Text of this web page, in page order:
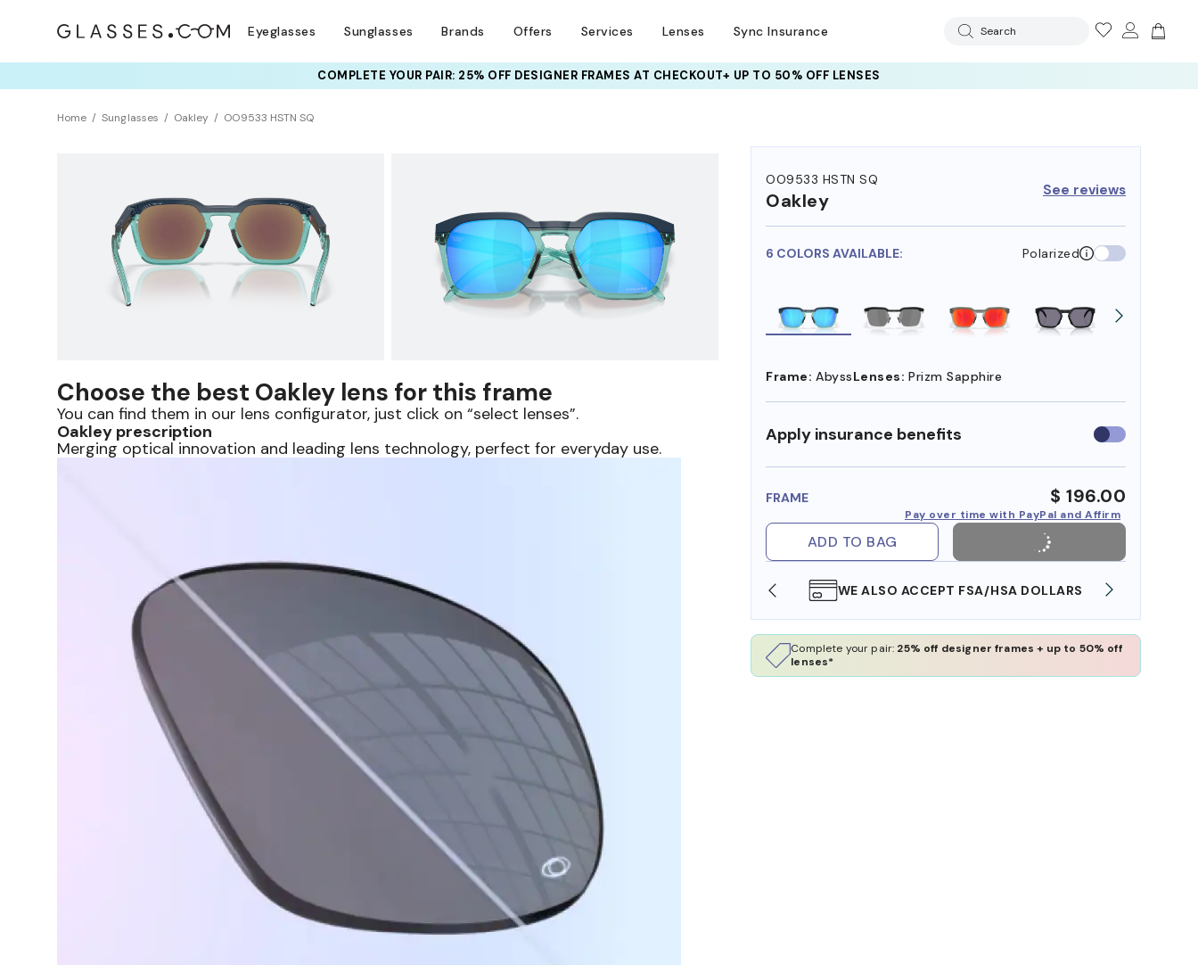
Eyeglasses Sunglasses Brands Offers Services Lenses Sync Insurance Search
COMPLETE YOUR PAIR: 25% OFF DESIGNER FRAMESAT CHECKOUT+ UP TO 50% OFF LENSES
Home Sunglasses Oakley OO9533 HSTN SQ
OO9533 HSTN SQ
Oakley See reviews
6 COLORS AVAILABLE: Polarized
Frame: AbyssLenses: Prizm Sapphire
Apply insurance benefits Use
insurance
FRAME $ 196.00
Pay over time with PayPal and Affirm
ADD TO BAG
SHOP ONLINE AND COLLECT IN STORE WE ALSO ACCEPT FSA/HSA DOLLARS
Complete your pair: 25% off designer frames + up to 50% off
lenses*
Choose the best Oakley lens for this frame
You can find them in our lens configurator, just click on “select lenses”.
Oakley prescription
Merging optical innovation and leading lens technology, perfect for everyday use.